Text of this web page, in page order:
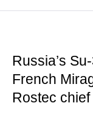
Russia’s
French
Rostec chief